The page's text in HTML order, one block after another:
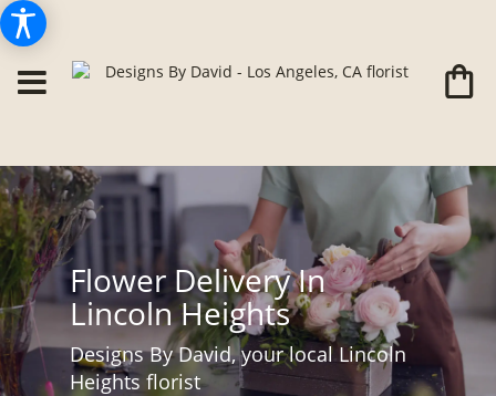
Flower Delivery In
Lincoln Heights
Designs By David, your local Lincoln
Heights florist